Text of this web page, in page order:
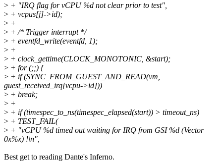
> + "IRQ flag for vCPU %d not clear prior to test",
> + vcpus[j]->id);
> +
> + /* Trigger interrupt */
> + eventfd_write(eventfd, 1);
> +
> + clock_gettime(CLOCK_MONOTONIC, &start);
> + for (;;) {
> + if (SYNC_FROM_GUEST_AND_READ(vm,
guest_received_irq[vcpu->id]))
> + break;
> +
> + if (timespec_to_ns(timespec_elapsed(start)) > timeout_ns)
> + TEST_FAIL(
> + "vCPU %d timed out waiting for IRQ from GSI %d (Vector
0x%x) !\n",
Best get to reading Dante's Inferno.